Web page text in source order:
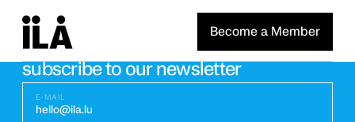
Become a Member
Stay updated with the latest news
subscribe to our newsletter
E-MAIL
hello@ila.lu